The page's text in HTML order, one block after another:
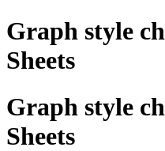
Graph style
Sheets
Graph style
Sheets